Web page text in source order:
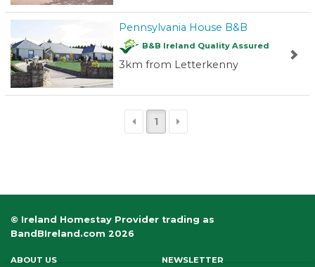
Pennsylvania House B&B
B&B Ireland Quality Assured
3km from Letterkenny
1
© Ireland Homestay Provider trading as
BandBIreland.com 2026
ABOUT US NEWSLETTER